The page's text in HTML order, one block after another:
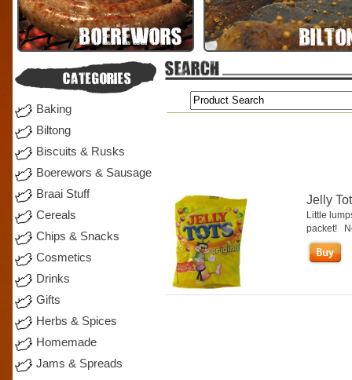
Baking
Biltong
Biscuits & Rusks
Boerewors & Sausage
Braai Stuff
Cereals
Chips & Snacks
Cosmetics
Drinks
Gifts
Herbs & Spices
Homemade
Jams & Spreads
Jelly
Little
packet!